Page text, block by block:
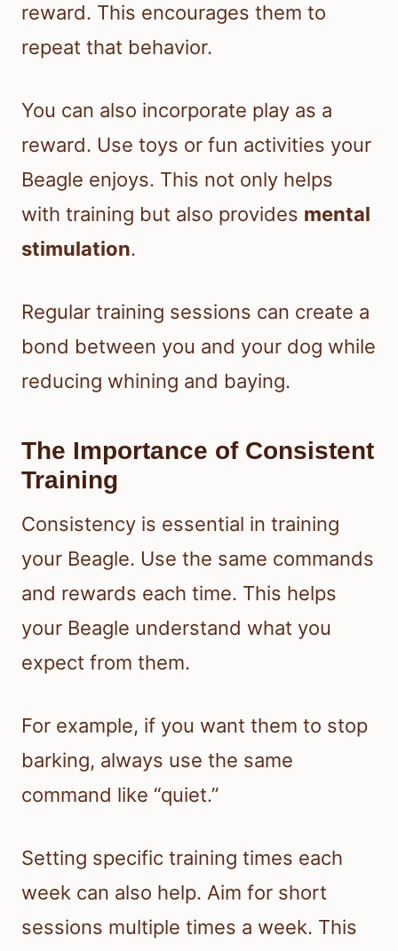
reward. This encourages them to
repeat that behavior.
You can also incorporate play as a
reward. Use toys or fun activities your
Beagle enjoys. This not only helps
with training but also provides mental
stimulation.
Regular training sessions can create a
bond between you and your dog while
reducing whining and baying.
The Importance of Consistent
Training
Consistency is essential in training
your Beagle. Use the same commands
and rewards each time. This helps
your Beagle understand what you
expect from them.
For example, if you want them to stop
barking, always use the same
command like “quiet.”
Setting specific training times each
week can also help. Aim for short
sessions multiple times a week. This